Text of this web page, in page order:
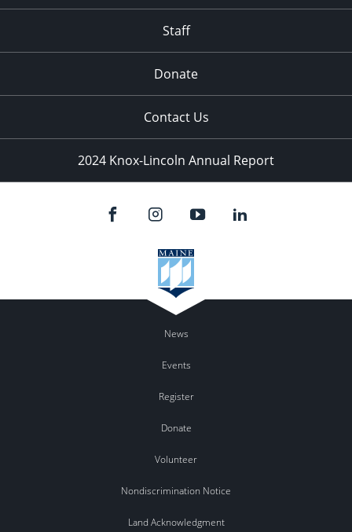
Staff
Donate
Contact Us
2024 Knox-Lincoln Annual Report
News
Events
Register
Donate
Volunteer
Nondiscrimination Notice
Land Acknowledgment